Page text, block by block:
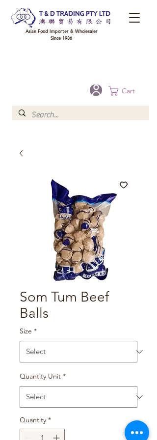
Cart
Asian Food Importer & Wholesaler
Since 1986
Som Tum Beef
Balls
Size *
Quantity Unit *
Quantity *